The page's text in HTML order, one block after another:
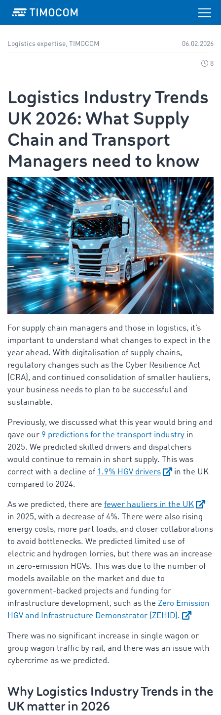
Logistics expertise, TIMOCOM 06.02.2026
8
Logistics Industry Trends
UK 2026: What Supply
Chain and Transport
Managers need to know
For supply chain managers and those in logistics, it’s
important to understand what changes to expect in the
year ahead. With digitalisation of supply chains,
regulatory changes such as the Cyber Resilience Act
(CRA), and continued consolidation of smaller hauliers,
your business needs to plan to be successful and
sustainable.
Previously, we discussed what this year would bring and
gave our 9 predictions for the transport industry in
2025. We predicted skilled drivers and dispatchers
would continue to remain in short supply. This was
correct with a decline of 1.9% HGV drivers
in the UK
compared to 2024.
As we predicted, there are fewer hauliers in the UK
in 2025, with a decrease of 4%. There were also rising
energy costs, more part loads, and closer collaborations
to avoid bottlenecks. We predicted limited use of
electric and hydrogen lorries, but there was an increase
in zero-emission HGVs. This was due to the number of
models available on the market and due to
government-backed projects and funding for
infrastructure development, such as the Zero Emission
HGV and Infrastructure Demonstrator (ZEHID).
There was no significant increase in single wagon or
group wagon traffic by rail, and there was an issue with
cybercrime as we predicted.
Why Logistics Industry Trends in the
UK matter in 2026